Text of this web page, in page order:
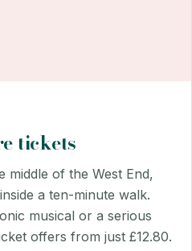
tickets
middle of the West End,
a ten-minute walk.
musical or a serious
offers from just £12.80.